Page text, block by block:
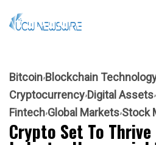
Bitcoin Blockchain
Cryptocurrency Digital Assets
Fintech Global Markets Stock
Crypto Set To